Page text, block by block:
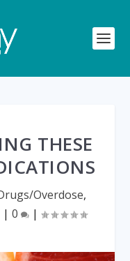
THESE
Overdose,
| 0 |